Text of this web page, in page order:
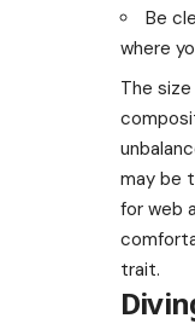
Be
where
The
may be
for web
trait.